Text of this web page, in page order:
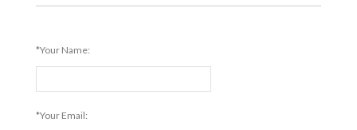
*Your Name:
*Your Email: